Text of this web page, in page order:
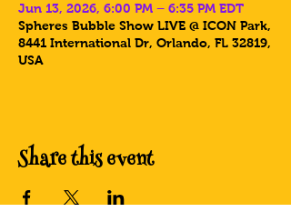
Jun 13, 2026, 6:00 PM – 6:35 PM EDT
Spheres Bubble Show LIVE @ ICON Park,
8441 International Dr, Orlando, FL 32819,
USA
Share this event